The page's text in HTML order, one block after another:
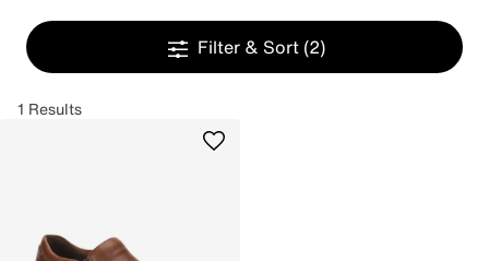
Filter & Sort (2)
1 Results